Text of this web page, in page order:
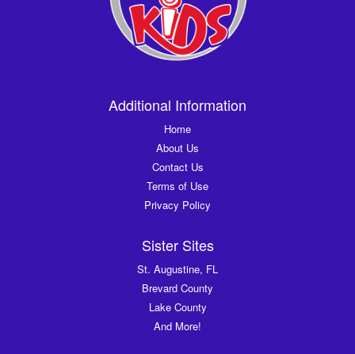
Additional Information
Home
About Us
Contact Us
Terms of Use
Privacy Policy
Sister Sites
St. Augustine, FL
Brevard County
Lake County
And More!